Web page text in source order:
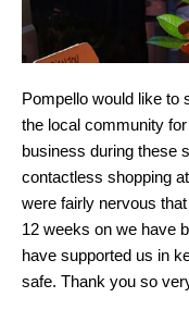
Pompello would like to
the local community
business during these
contactless shopping
were fairly nervous
12 weeks on we have
have supported us in
safe. Thank you so